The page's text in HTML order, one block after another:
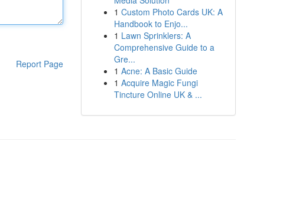
Report Page
1 Custom Photo Cards UK: A
Handbook to Enjo...
1 Lawn Sprinklers: A
Comprehensive Guide to a
Gre...
1 Acne: A Basic Guide
1 Acquire Magic Fungi
Tincture Online UK & ...